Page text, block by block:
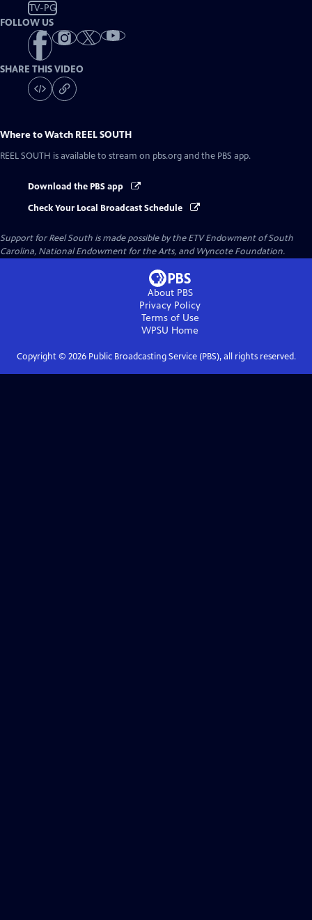
TV-PG
FOLLOW US
SHARE THIS VIDEO
Where to Watch REEL SOUTH
REEL SOUTH is available to stream on pbs.org and the PBS app.
Download the PBS app
Check Your Local Broadcast Schedule
Support for Reel South is made possible by the ETV Endowment of South
Carolina, National Endowment for the Arts, and Wyncote Foundation.
About PBS
Privacy Policy
Terms of Use
WPSU Home
Copyright © 2026Public Broadcasting Service (PBS), all rights reserved.